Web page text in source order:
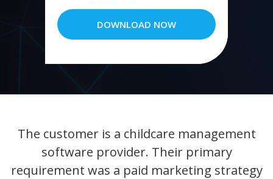
DOWNLOAD NOW
The customer is a childcare management
software provider. Their primary
requirement was a paid marketing strategy